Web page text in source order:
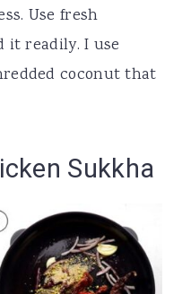
Use fresh
it readily. I use
coconut that
Sukkha